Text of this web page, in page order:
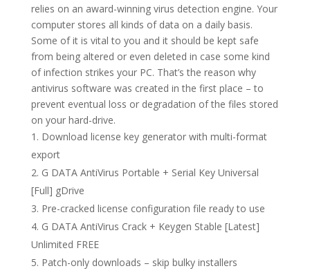
relies on an award-winning virus detection engine. Your
computer stores all kinds of data on a daily basis.
Some of it is vital to you and it should be kept safe
from being altered or even deleted in case some kind
of infection strikes your PC. That’s the reason why
antivirus software was created in the first place – to
prevent eventual loss or degradation of the files stored
on your hard-drive.
Download license key generator with multi-format
export
G DATA AntiVirus Portable + Serial Key Universal
[Full] gDrive
Pre-cracked license configuration file ready to use
G DATA AntiVirus Crack + Keygen Stable [Latest]
Unlimited FREE
Patch-only downloads – skip bulky installers